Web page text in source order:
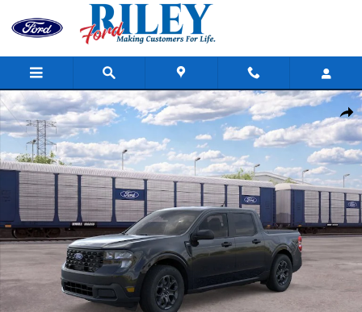
Skip to main content
New 2026 Ford Maverick Photo 1 of 31